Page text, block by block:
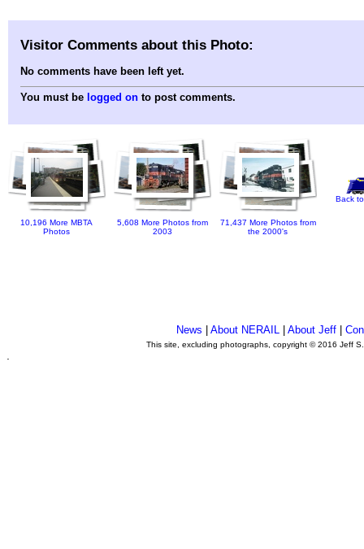
Visitor Comments about this Photo:
No comments have been left yet.
You must be logged on to post comments.
10,196 More MBTA
Photos
5,608 More Photos from
2003
71,437 More Photos from
the 2000's
Back
News |About NERAIL |About Jeff |
This site, excluding photographs, copyright © 2016 Jeff